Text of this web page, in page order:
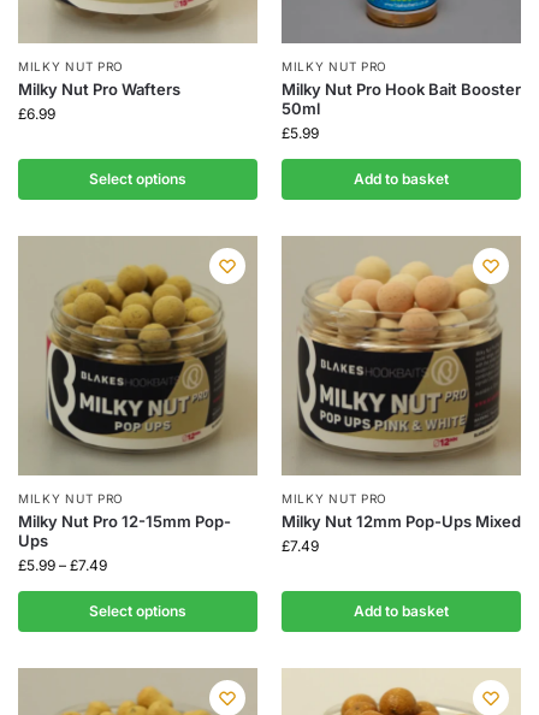
MILKY NUT PRO
Milky Nut Pro Wafters
£6.99
Select options
MILKY NUT PRO
Milky Nut Pro Hook Bait Booster
50ml
£5.99
Add to basket
MILKY NUT PRO
Milky Nut Pro 12-15mm Pop-
Ups
£5.99 – £7.49
Select options
MILKY NUT PRO
Milky Nut 12mm Pop-Ups Mixed
£7.49
Add to basket